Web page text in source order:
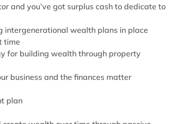
and you’ve got surplus cash to dedicate to
intergenerational wealth plans in place
time
for building wealth through property
business and the finances matter
plan